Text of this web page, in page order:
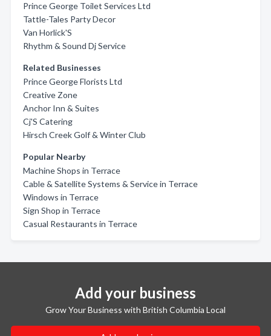
Prince George Toilet Services Ltd
Tattle-Tales Party Decor
Van Horlick'S
Rhythm & Sound Dj Service
Related Businesses
Prince George Florists Ltd
Creative Zone
Anchor Inn & Suites
Cj'S Catering
Hirsch Creek Golf & Winter Club
Popular Nearby
Machine Shops in Terrace
Cable & Satellite Systems & Service in Terrace
Windows in Terrace
Sign Shop in Terrace
Casual Restaurants in Terrace
Add your business
Grow Your Business with British Columbia Local